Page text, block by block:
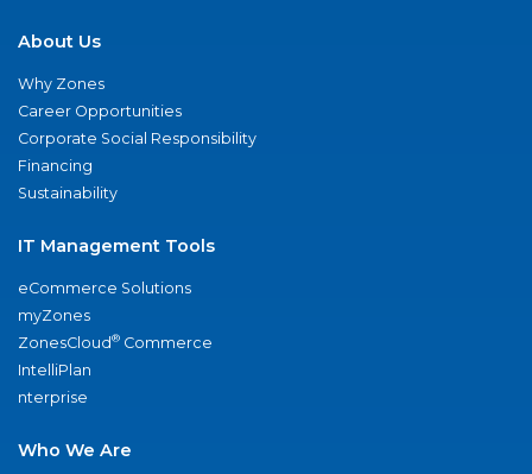
About Us
Why Zones
Career Opportunities
Corporate Social Responsibility
Financing
Sustainability
IT Management Tools
eCommerce Solutions
myZones
ZonesCloud® Commerce
IntelliPlan
nterprise
Who We Are